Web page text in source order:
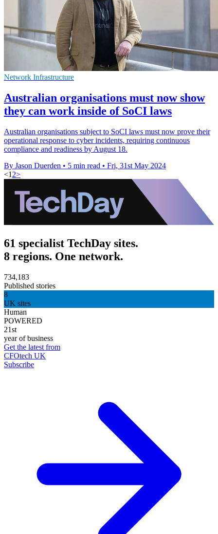
Network Infrastructure
Australian organisations must now show
they can work inside of SoCI laws
Australian organisations subject to SoCI laws must now prove their
operational response to cyber incidents, requiring continuous
compliance and readiness by August 18.
By Jason Duerden • 5 min read • Fri, 31st May 2024
<1 2>
61 specialist TechDay sites.
8 regions. One network.
734,183
Published stories
8
UK sites
Human
POWERED
21st
year of business
Get the latest from
CFOtech UK
Subscribe